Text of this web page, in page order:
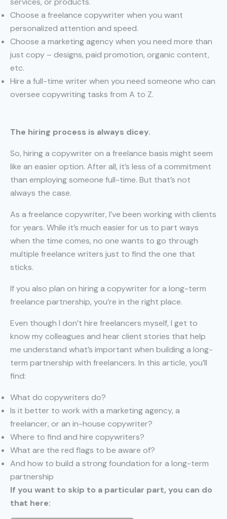
Choose a freelance copywriter when you want
personalized attention and speed.
Choose a marketing agency when you need more than
just copy – designs, paid promotion, organic content,
etc.
Hire a full-time writer when you need someone who can
oversee copywriting tasks from A to Z.
The hiring process is always dicey.
So, hiring a copywriter on a freelance basis might seem
like an easier option. After all, it’s less of a commitment
than employing someone full-time. But that’s not
always the case.
As a freelance copywriter, I’ve been working with clients
for years. While it’s much easier for us to part ways
when the time comes, no one wants to go through
multiple freelance writers just to find the one that
sticks.
If you also plan on hiring a copywriter for a long-term
freelance partnership, you’re in the right place.
Even though I don’t hire freelancers myself, I get to
know my colleagues and hear client stories that help
me understand what’s important when building a long-
term partnership with freelancers. In this article, you’ll
find:
What do copywriters do?
Is it better to work with a marketing agency, a
freelancer, or an in-house copywriter?
Where to find and hire copywriters?
What are the red flags to be aware of?
And how to build a strong foundation for a long-term
partnership
If you want to skip to a particular part, you can do
that here: